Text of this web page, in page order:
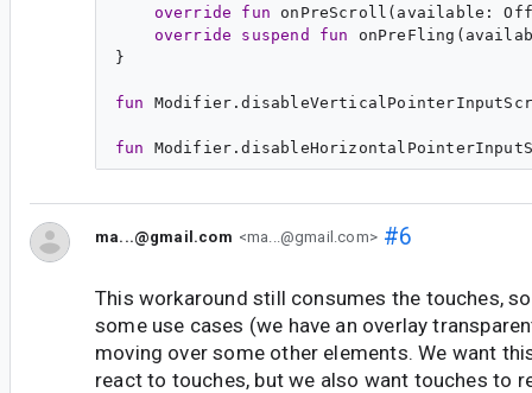
override
fun onPreScroll ( available :
override
suspend fun onPreFling (
}
fun Modifier .
fun Modifier .
ma...@gmail.com <ma...@gmail.com>#6
This workaround still consumes the touches,
some use cases (we have an overlay
moving over some other elements. We want
react to touches, but we also want touches to